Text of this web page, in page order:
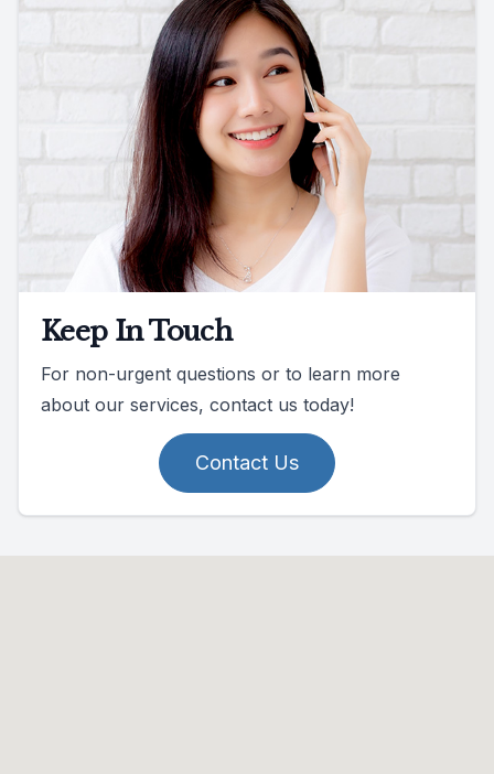
Keep In Touch
For non-urgent questions or to learn more
about our services, contact us today!
Contact Us